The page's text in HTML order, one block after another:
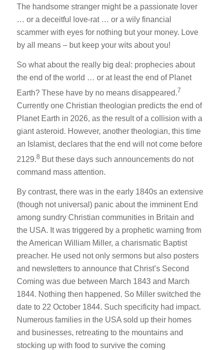
The handsome stranger might be a passionate lover
… or a deceitful love-rat … or a wily financial
scammer with eyes for nothing but your money. Love
by all means – but keep your wits about you!
So what about the really big deal: prophecies about
the end of the world … or at least the end of Planet
Earth? These have by no means disappeared.7
Currently one Christian theologian predicts the end of
Planet Earth in 2026, as the result of a collision with a
giant asteroid. However, another theologian, this time
an Islamist, declares that the end will not come before
2129.8 But these days such announcements do not
command mass attention.
By contrast, there was in the early 1840s an extensive
(though not universal) panic about the imminent End
among sundry Christian communities in Britain and
the USA. It was triggered by a prophetic warning from
the American William Miller, a charismatic Baptist
preacher. He used not only sermons but also posters
and newsletters to announce that Christ’s Second
Coming was due between March 1843 and March
1844. Nothing then happened. So Miller switched the
date to 22 October 1844. Such specificity had impact.
Numerous families in the USA sold up their homes
and businesses, retreating to the mountains and
stocking up with food to survive the coming